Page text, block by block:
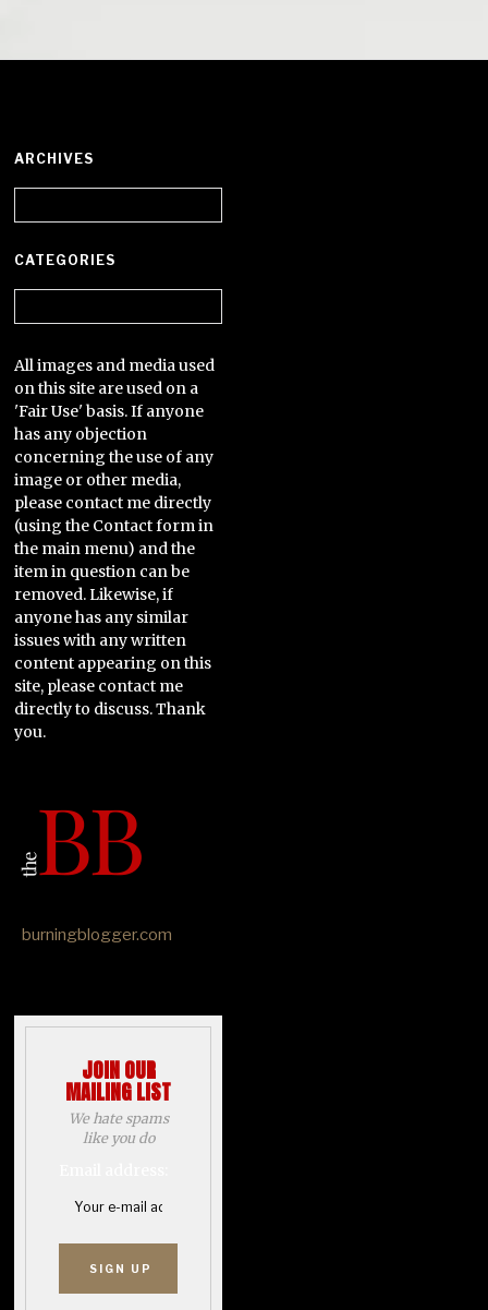
ARCHIVES
CATEGORIES
All images and media used
on this site are used on a
'Fair Use' basis. If anyone
has any objection
concerning the use of any
image or other media,
please contact me directly
(using the Contact form in
the main menu) and the
item in question can be
removed. Likewise, if
anyone has any similar
issues with any written
content appearing on this
site, please contact me
directly to discuss. Thank
you.
burningblogger.com
JOIN OUR
MAILING LIST
We hate spams
like you do